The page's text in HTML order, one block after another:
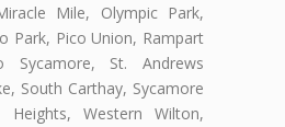
Mile, Olympic Park,
Park, Pico Union, Rampart
Sycamore, St. Andrews
South Carthay, Sycamore
Heights, Western Wilton,